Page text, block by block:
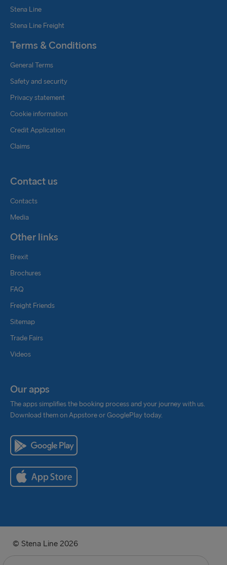
Stena Line
Stena Line Freight
Terms & Conditions
General Terms
Safety and security
Privacy statement
Cookie information
Credit Application
Claims
Contact us
Contacts
Media
Other links
Brexit
Brochures
FAQ
Freight Friends
Sitemap
Trade Fairs
Videos
Our apps
The apps simplifies the booking process and your journey with us.
Download them on Appstore or GooglePlay today.
© Stena Line 2026